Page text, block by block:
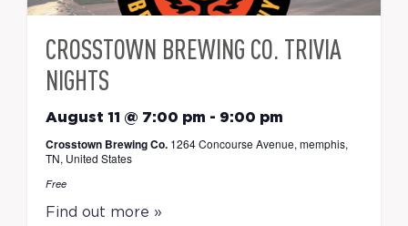
CROSSTOWN BREWING CO. TRIVIA
NIGHTS
August 11 @ 7:00 pm - 9:00 pm
Crosstown Brewing Co. 1264 Concourse Avenue, memphis,
TN, United States
Free
Find out more »